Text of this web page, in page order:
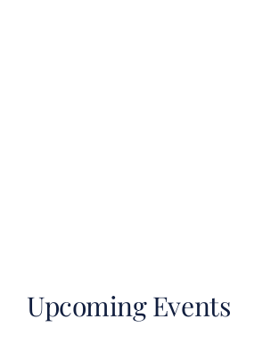
Upcoming Events